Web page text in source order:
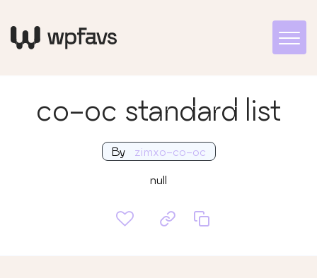
co-oc standard list
By zimxo-co-oc
null